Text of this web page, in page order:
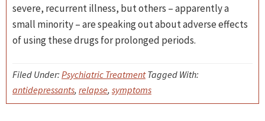
severe, recurrent illness, but others – apparently a
small minority – are speaking out about adverse effects
of using these drugs for prolonged periods.
Filed Under: Psychiatric Treatment Tagged With:
antidepressants, relapse, symptoms